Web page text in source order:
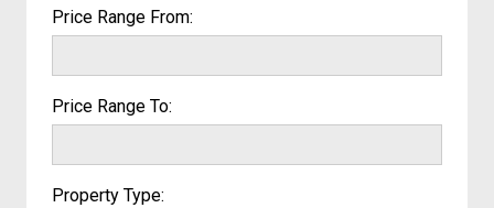
Price Range From:
Price Range To:
Property Type: